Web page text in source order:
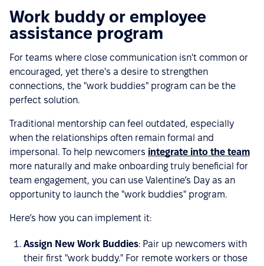
Work buddy or employee
assistance program
For teams where close communication isn't common or
encouraged, yet there's a desire to strengthen
connections, the "work buddies" program can be the
perfect solution.
Traditional mentorship can feel outdated, especially
when the relationships often remain formal and
impersonal. To help newcomers integrate into the team
more naturally and make onboarding truly beneficial for
team engagement, you can use Valentine’s Day as an
opportunity to launch the "work buddies" program.
Here’s how you can implement it:
Assign New Work Buddies: Pair up newcomers with
their first "work buddy." For remote workers or those